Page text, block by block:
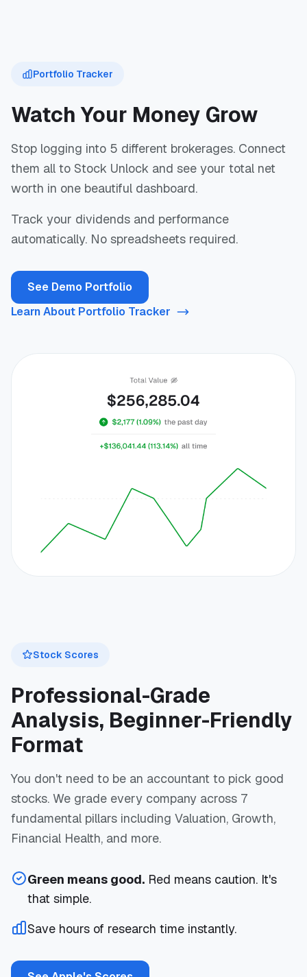
Portfolio Tracker
Watch Your Money Grow
Stop logging into 5 different brokerages. Connect
them all to Stock Unlock and see your total net
worth in one beautiful dashboard.
Track your dividends and performance
automatically. No spreadsheets required.
See Demo Portfolio
Learn About Portfolio Tracker
Stock Scores
Professional-Grade
Analysis, Beginner-Friendly
Format
You don't need to be an accountant to pick good
stocks. We grade every company across 7
fundamental pillars including Valuation, Growth,
Financial Health, and more.
Green means good. Red means caution. It's
that simple.
Save hours of research time instantly.